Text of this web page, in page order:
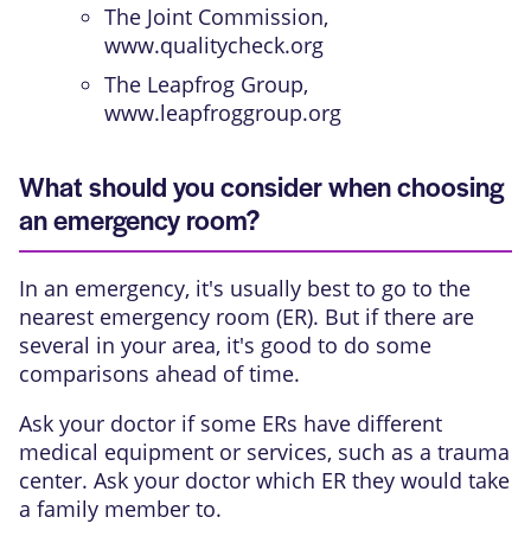
The Joint Commission,
www.qualitycheck.org
The Leapfrog Group,
www.leapfroggroup.org
What should you consider when choosing
an emergency room?
In an emergency, it's usually best to go to the
nearest emergency room (ER). But if there are
several in your area, it's good to do some
comparisons ahead of time.
Ask your doctor if some ERs have different
medical equipment or services, such as a trauma
center. Ask your doctor which ER they would take
a family member to.